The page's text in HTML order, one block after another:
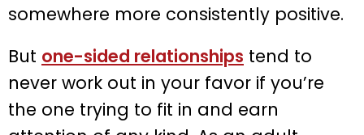
somewhere more consistently positive.
But one-sided relationships tend to
never work out in your favor if you’re
the one trying to fit in and earn